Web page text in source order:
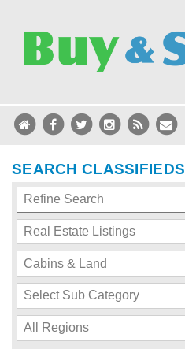
SEARCH CLASSIFIEDS